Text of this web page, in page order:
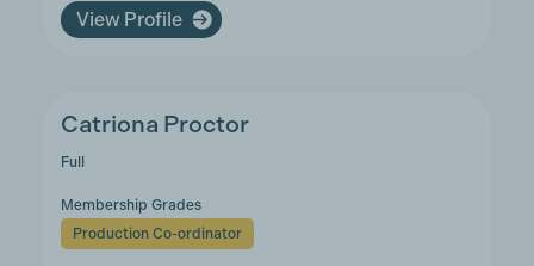
View Profile
Catriona Proctor
Full
Membership Grades
Production Co-ordinator